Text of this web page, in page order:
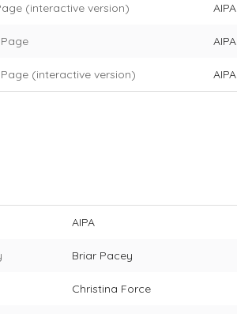
(interactive version) AIPA
AIPA
(interactive version) AIPA
AIPA
Briar Pacey
Christina Force